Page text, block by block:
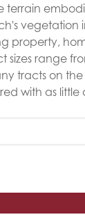
terrain
vegetation
property,
sizes range
tracts on
with as